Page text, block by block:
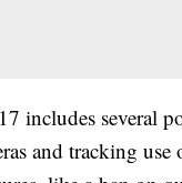
includes several
and tracking